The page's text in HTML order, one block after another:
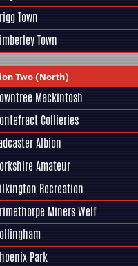
Town
Town
Two (North)
Mackintosh
Collieries
Albion
Amateur
Recreation
Miners Welf
Park